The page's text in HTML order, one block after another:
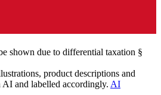
shown due to differential taxation §
product descriptions and
and labelled accordingly. AI